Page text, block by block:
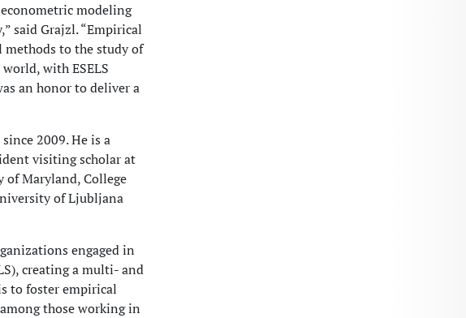
modeling
said Grajzl. “Empirical
to the study of
with ESELS
an honor to deliver a
2009. He is a
visiting scholar at
of Maryland, College
of Ljubljana
engaged in
creating a multi- and
to foster empirical
those working in